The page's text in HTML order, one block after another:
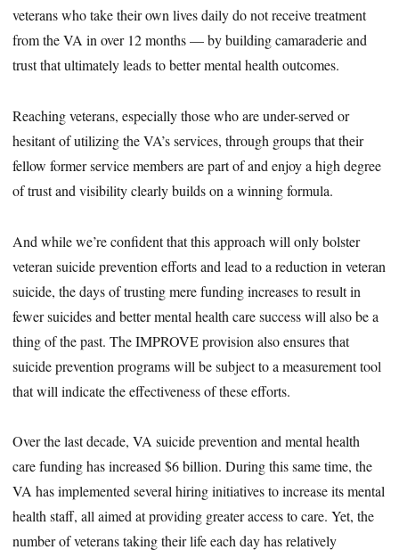
veterans who take their own lives daily do not receive treatment
from the VA in over 12 months — by building camaraderie and
trust that ultimately leads to better mental health outcomes.
Reaching veterans, especially those who are under-served or
hesitant of utilizing the VA’s services, through groups that their
fellow former service members are part of and enjoy a high degree
of trust and visibility clearly builds on a winning formula.
And while we’re confident that this approach will only bolster
veteran suicide prevention efforts and lead to a reduction in veteran
suicide, the days of trusting mere funding increases to result in
fewer suicides and better mental health care success will also be a
thing of the past. The IMPROVE provision also ensures that
suicide prevention programs will be subject to a measurement tool
that will indicate the effectiveness of these efforts.
Over the last decade, VA suicide prevention and mental health
care funding has increased $6 billion. During this same time, the
VA has implemented several hiring initiatives to increase its mental
health staff, all aimed at providing greater access to care. Yet, the
number of veterans taking their life each day has relatively